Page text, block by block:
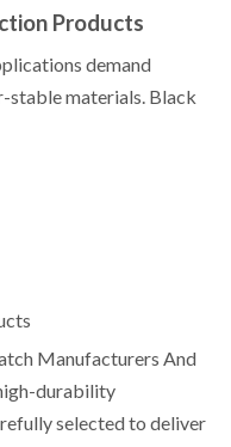
Products
demand
stable materials. Black
Manufacturers And
durability
selected to deliver